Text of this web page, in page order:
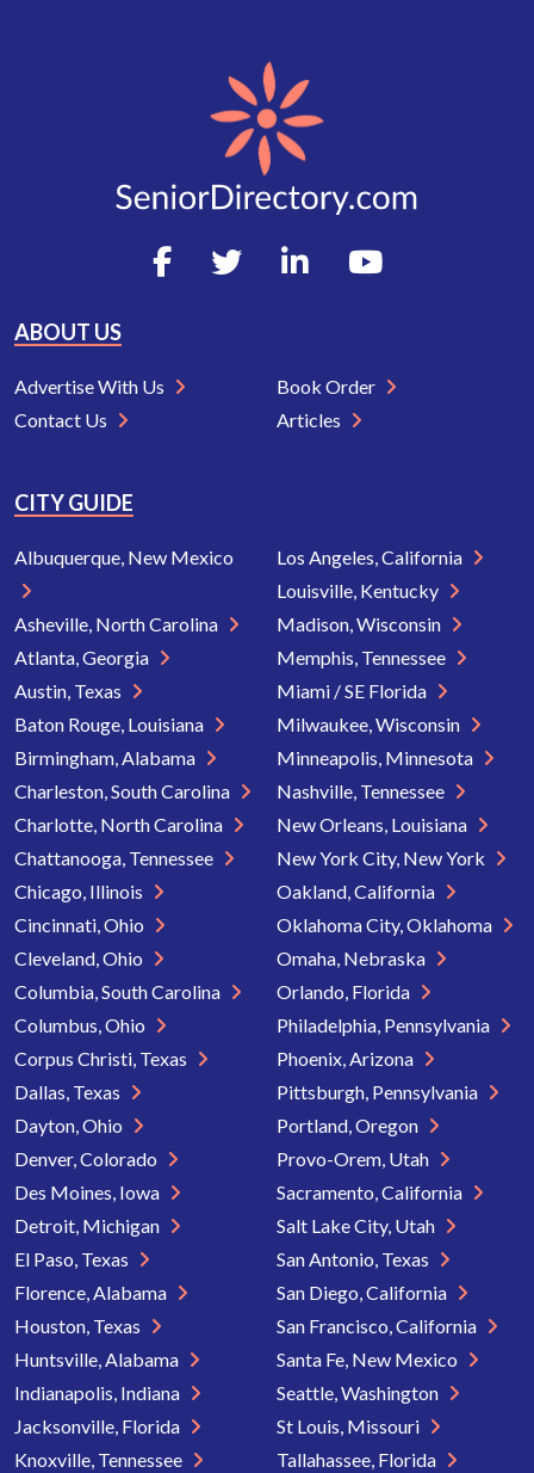
ABOUT US
Advertise With Us
Contact Us
Book Order
Articles
CITY GUIDE
Albuquerque, New Mexico
Asheville, North Carolina
Atlanta, Georgia
Austin, Texas
Baton Rouge, Louisiana
Birmingham, Alabama
Charleston, South Carolina
Charlotte, North Carolina
Chattanooga, Tennessee
Chicago, Illinois
Cincinnati, Ohio
Cleveland, Ohio
Columbia, South Carolina
Columbus, Ohio
Corpus Christi, Texas
Dallas, Texas
Dayton, Ohio
Denver, Colorado
Des Moines, Iowa
Detroit, Michigan
El Paso, Texas
Florence, Alabama
Houston, Texas
Huntsville, Alabama
Indianapolis, Indiana
Jacksonville, Florida
Knoxville, Tennessee
Los Angeles, California
Louisville, Kentucky
Madison, Wisconsin
Memphis, Tennessee
Miami / SE Florida
Milwaukee, Wisconsin
Minneapolis, Minnesota
Nashville, Tennessee
New Orleans, Louisiana
New York City, New York
Oakland, California
Oklahoma City, Oklahoma
Omaha, Nebraska
Orlando, Florida
Philadelphia, Pennsylvania
Phoenix, Arizona
Pittsburgh, Pennsylvania
Portland, Oregon
Provo-Orem, Utah
Sacramento, California
Salt Lake City, Utah
San Antonio, Texas
San Diego, California
San Francisco, California
Santa Fe, New Mexico
Seattle, Washington
St Louis, Missouri
Tallahassee, Florida